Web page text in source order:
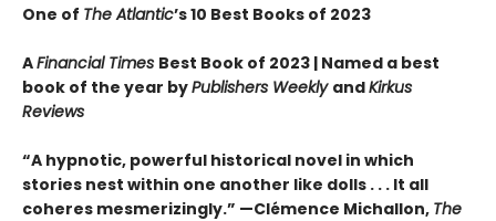
One of The Atlantic’s 10 Best Books of 2023
AFinancial Times Best Book of 2023 | Named a best
book of the year byPublishers Weekly andKirkus
Reviews
“A hypnotic, powerful historical novel in which
stories nest within one another like dolls . . . It all
coheres mesmerizingly.” —Clémence Michallon, The